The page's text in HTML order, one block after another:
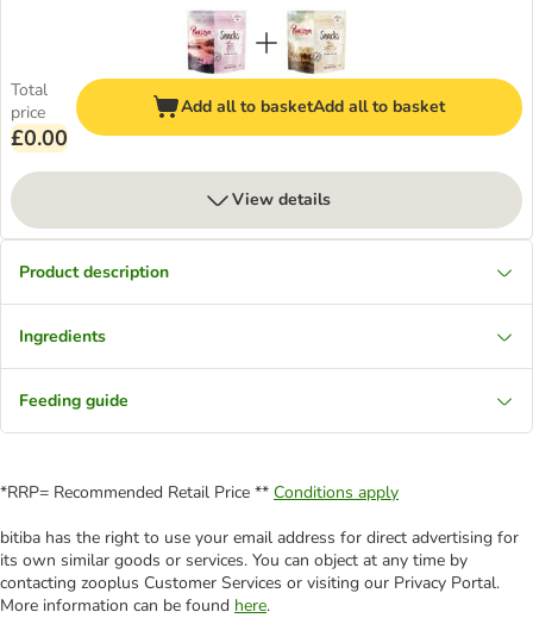
Total
price
£0.00
Add all to basketAdd all to basket
View details
Product description
Ingredients
Feeding guide
*RRP= Recommended Retail Price ** Conditions apply
bitiba has the right to use your email address for direct advertising for
its own similar goods or services. You can object at any time by
contacting zooplus Customer Services or visiting our Privacy Portal.
More information can be found here.